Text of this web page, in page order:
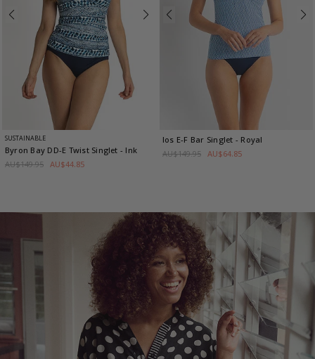
SUSTAINABLE
Byron Bay DD-E Twist Singlet - Ink
AU$149.95 AU$44.85
Ios E-F Bar Singlet - Royal
AU$149.95 AU$64.85